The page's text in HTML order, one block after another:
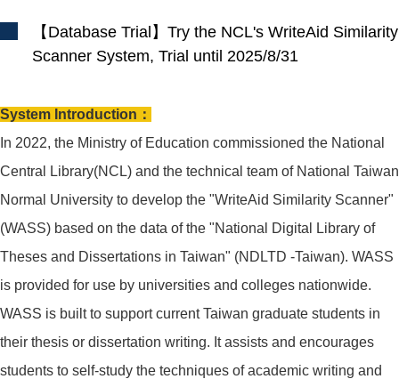
【Database Trial】Try the NCL's WriteAid Similarity
Scanner System, Trial until 2025/8/31
System Introduction：
In 2022, the Ministry of Education commissioned the National
Central Library(NCL) and the technical team of National Taiwan
Normal University to develop the "WriteAid Similarity Scanner"
(WASS) based on the data of the "National Digital Library of
Theses and Dissertations in Taiwan" (NDLTD -Taiwan). WASS
is provided for use by universities and colleges nationwide.
WASS is built to support current Taiwan graduate students in
their thesis or dissertation writing. It assists and encourages
students to self-study the techniques of academic writing and